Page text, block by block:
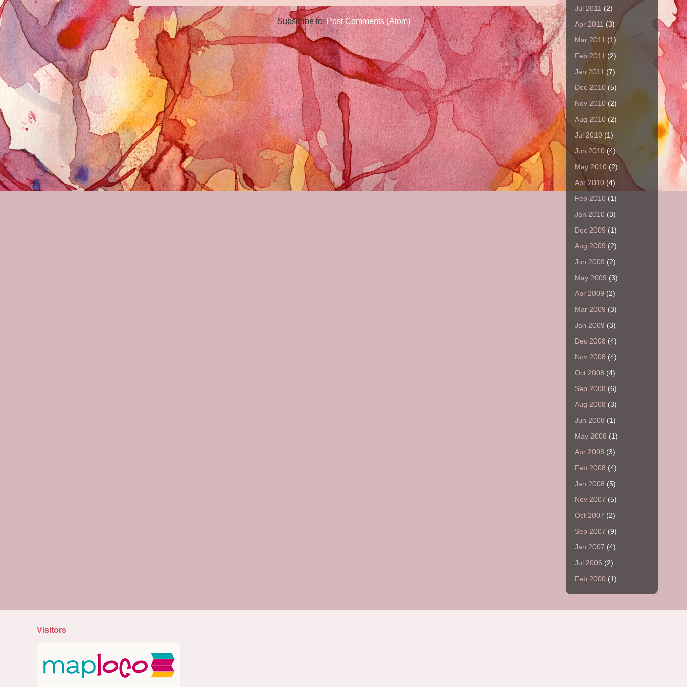
Subscribe to:Post Comments (Atom)
Jul 2011 (2)
Apr 2011 (3)
Mar 2011 (1)
Feb 2011 (2)
Jan 2011 (7)
Dec 2010 (5)
Nov 2010(2)
Aug 2010 (2)
Jul 2010 (1)
Jun 2010 (4)
May 2010 (2)
Apr 2010 (4)
Feb 2010 (1)
Jan 2010 (3)
Dec 2009 (1)
Aug 2009 (2)
Jun 2009 (2)
May 2009 (3)
Apr 2009 (2)
Mar 2009 (3)
Jan 2009 (3)
Dec 2008 (4)
Nov 2008 (4)
Oct 2008 (4)
Sep 2008 (6)
Aug 2008 (3)
Jun 2008 (1)
May 2008 (1)
Apr 2008 (3)
Feb 2008 (4)
Jan 2008 (5)
Nov 2007 (5)
Oct 2007 (2)
Sep 2007 (9)
Jan 2007 (4)
Jul 2006 (2)
Feb 2000 (1)
Visitors